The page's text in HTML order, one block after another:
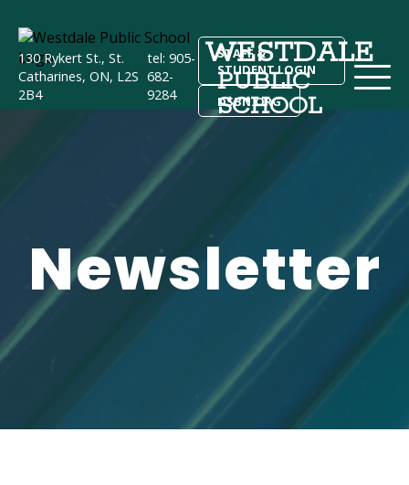
WESTDALE
PUBLIC
SCHOOL
130 Rykert St., St.
Catharines, ON, L2S
2B4
tel: 905-
682-
9284
STAFF &
STUDENT LOGIN
DSBN.ORG
Newsletter